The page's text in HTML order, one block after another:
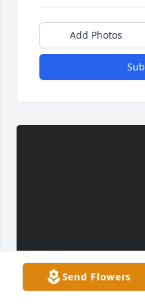
Add Photos
Send Flowers